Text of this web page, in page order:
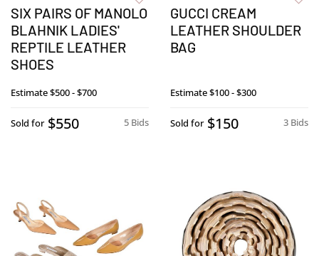
SIX PAIRS OF MANOLO
BLAHNIK LADIES'
REPTILE LEATHER
SHOES
Estimate$500 - $700
5 Bids
Sold for $550
GUCCI CREAM
LEATHER SHOULDER
BAG
Estimate$100 - $300
3 Bids
Sold for $150